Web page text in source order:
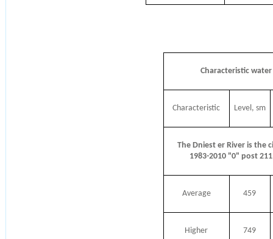
Characteristic water
Characteristic Level, sm
The Dniest er River is the
1983-2010 "0" post
Average 459
Higher 749